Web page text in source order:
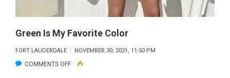
MANGROVE
SNAPPERS.
Green Is My Favorite Color
FORT LAUDERDALE NOVEMBER 30, 2021, 11:50 PM
COMMENTS OFFON